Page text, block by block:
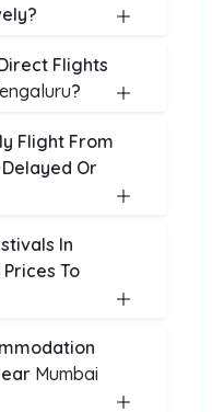
Flights
?
Flight From
Delayed Or
In
To
Mumbai